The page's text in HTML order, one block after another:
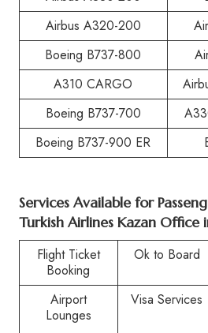
Airbus A320-200
Boeing B737-800
A310 CARGO
Boeing B737-700
Boeing B737-900 ER
Services Available for
Turkish Airlines Kazan Office
Flight Ticket
Booking
Ok to Board
Airport
Lounges
Visa Services